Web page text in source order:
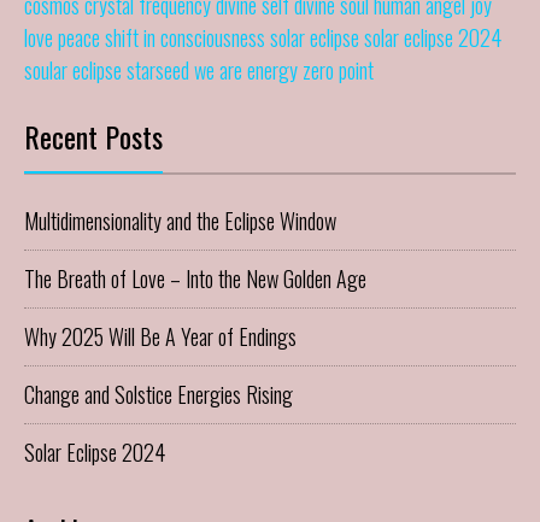
lovepeaceshift in consciousnesssolar eclipsesolar eclipse 2024
soular eclipsestarseedwe are energyzero point
Recent Posts
Multidimensionality and the Eclipse Window
The Breath of Love – Into the New Golden Age
Why 2025 Will Be A Year of Endings
Change and Solstice Energies Rising
Solar Eclipse 2024